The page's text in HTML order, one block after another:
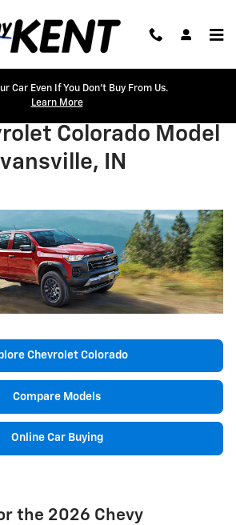
Car Even If You Don't Buy From Us.
Learn More
Colorado Model
IN
Chevrolet Colorado
Compare Models
Online Car Buying
the 2026 Chevy